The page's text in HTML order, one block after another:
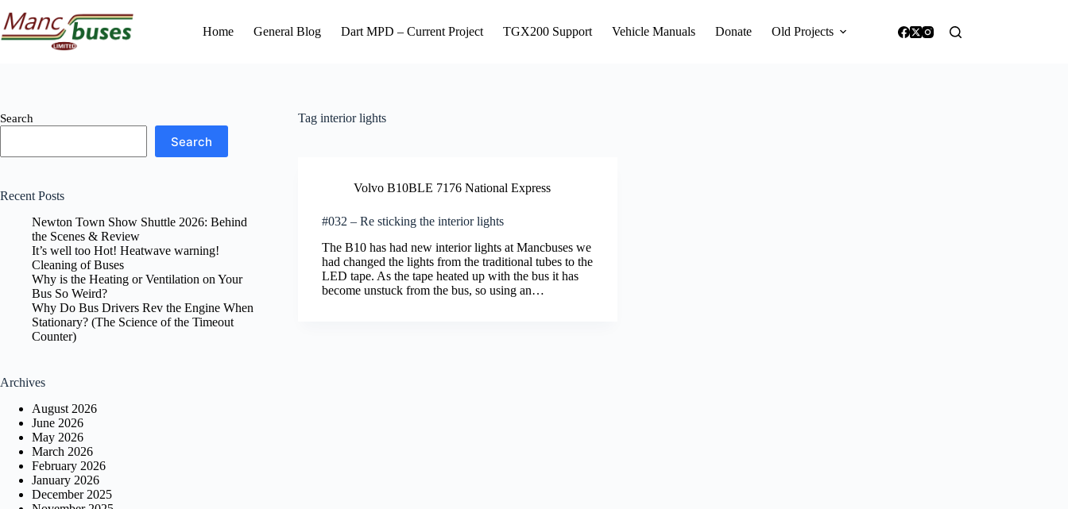
to
content
Home General Blog Dart MPD – Current Project TGX200 Support Vehicle Manuals Donate Old Projects
Taginterior lights
Volvo B10BLE 7176 National Express
#032 – Re sticking the interior lights
The B10 has had new interior lights at Mancbuses we
had changed the lights from the traditional tubes to the
LED tape. As the tape heated up with the bus it has
become unstuck from the bus, so using an…
Search
Search
Recent Posts
Newton Town Show Shuttle 2026: Behind
the Scenes & Review
It’s well too Hot! Heatwave warning!
Cleaning of Buses
Why is the Heating or Ventilation on Your
Bus So Weird?
Why Do Bus Drivers Rev the Engine When
Stationary? (The Science of the Timeout
Counter)
Archives
August 2026
June 2026
May 2026
March 2026
February 2026
January 2026
December 2025